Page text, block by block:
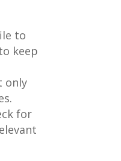
to
keep
only
for